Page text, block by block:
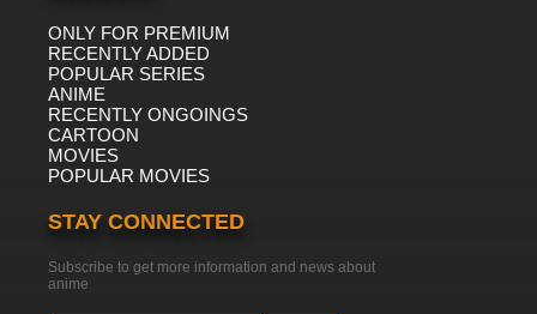
ONLY FOR PREMIUM
RECENTLY ADDED
POPULAR SERIES
ANIME
RECENTLY ONGOINGS
CARTOON
MOVIES
POPULAR MOVIES
STAY CONNECTED
Subscribe to get more information and news about
anime